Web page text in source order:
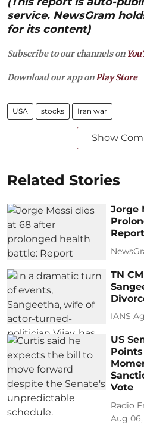
service. NewsGram
for its content)
Subscribe to our channels on
Download our app onPlay Store
USA stocks Iran war
Show
Related Stories
Jorge
Report
TN
IANS
US
Vote
Radio
Aug